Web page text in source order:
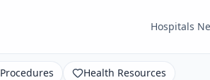
Hospitals
Procedures Health Resources